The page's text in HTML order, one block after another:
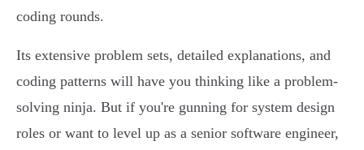
coding rounds.
Its extensive problem sets, detailed explanations, and
coding patterns will have you thinking like a problem-
solving ninja. But if you're gunning for system design
roles or want to level up as a senior software engineer,